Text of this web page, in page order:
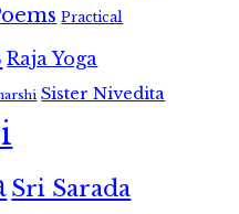
Practical
Raja Yoga
Sister Nivedita
Sri Sarada